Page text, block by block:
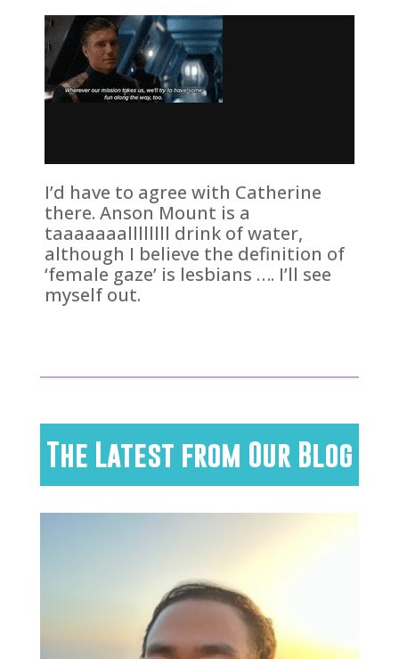
I’d have to agree with Catherine
there. Anson Mount is a
taaaaaaallllllll drink of water,
although I believe the definition of
‘female gaze’ is lesbians …. I’ll see
myself out.
The Latest from Our Blog